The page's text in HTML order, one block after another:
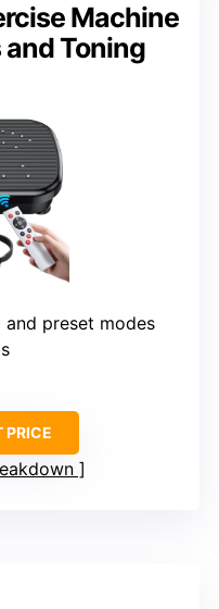
Machine
Toning
and preset modes
PRICE